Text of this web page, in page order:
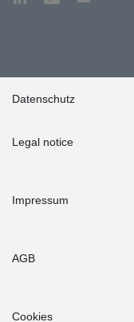
Datenschutz
Legal notice
Impressum
AGB
Cookies